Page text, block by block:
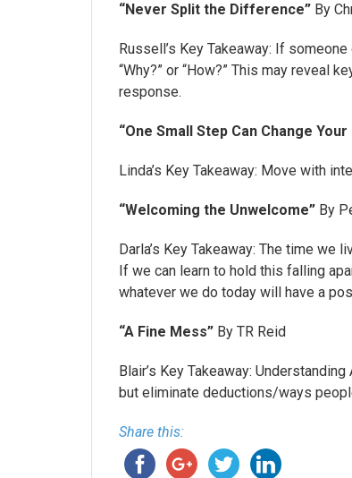
“Never Split the Difference” By
Russell’s Key Takeaway: If
“Why?” or “How?” This may reveal
response.
“One Small Step Can Change
Linda’s Key Takeaway: Move with
“Welcoming the Unwelcome” By
Darla’s Key Takeaway: The time
If we can learn to hold this falling
whatever we do today will have a
“A Fine Mess” By TR Reid
Blair’s Key Takeaway:
but eliminate deductions/ways
Share this: